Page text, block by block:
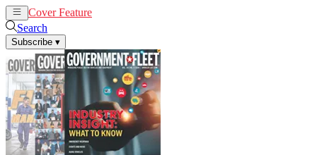
Cover Feature
Search
Subscribe ▾